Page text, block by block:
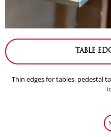
TABLE
Thin edges for tables, pedestal